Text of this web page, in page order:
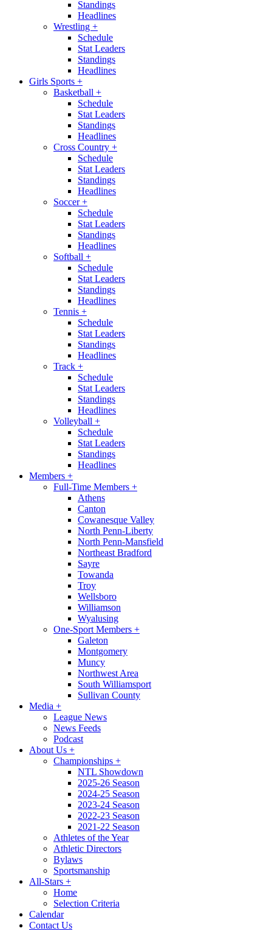
Standings
Headlines
Wrestling +
Schedule
Stat Leaders
Standings
Headlines
Girls Sports +
Basketball +
Schedule
Stat Leaders
Standings
Headlines
Cross Country +
Schedule
Stat Leaders
Standings
Headlines
Soccer+
Schedule
Stat Leaders
Standings
Headlines
Softball +
Schedule
Stat Leaders
Standings
Headlines
Tennis +
Schedule
Stat Leaders
Standings
Headlines
Track +
Schedule
Stat Leaders
Standings
Headlines
Volleyball +
Schedule
Stat Leaders
Standings
Headlines
Members +
Full-Time Members +
Athens
Canton
Cowanesque Valley
North Penn-Liberty
North Penn-Mansfield
Northeast Bradford
Sayre
Towanda
Troy
Wellsboro
Williamson
Wyalusing
One-Sport Members +
Galeton
Montgomery
Muncy
Northwest Area
South Williamsport
Sullivan County
Media +
League News
News Feeds
Podcast
About Us +
Championships +
NTL Showdown
2025-26 Season
2024-25 Season
2023-24 Season
2022-23 Season
2021-22 Season
Athletes of the Year
Athletic Directors
Bylaws
Sportsmanship
All-Stars +
Home
Selection Criteria
Calendar
Contact Us